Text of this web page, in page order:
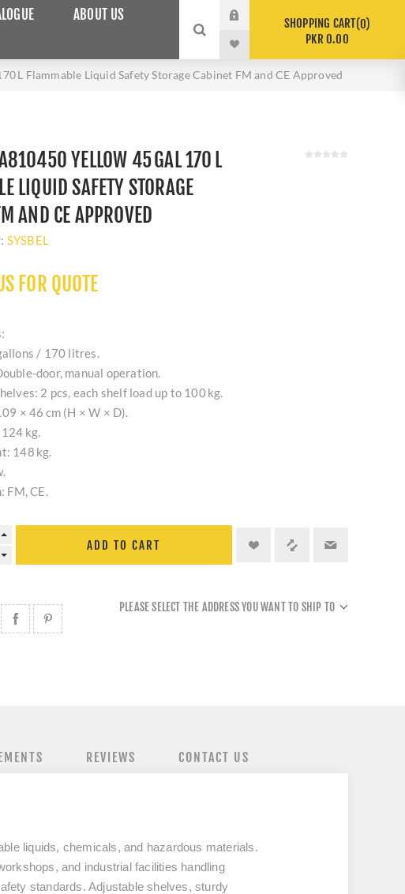
ABOUT US
SHOPPING CART 0
PKR 0.00
L Flammable Liquid Safety Storage Cabinet FM and CE Approved
YELLOW 45 GAL 170 L
LIQUID SAFETY STORAGE
AND CE APPROVED
SYSBEL
FOR QUOTE
/ 170 litres.
manual operation.
2 pcs, each shelf load up to 100 kg.
× 46 cm (H × W × D).
kg.
148 kg.
FM, CE.
ADD TO CART
PLEASE SELECT THE ADDRESS YOU WANT TO SHIP TO
REVIEWS CONTACT US
liquids, chemicals, and hazardous materials.
and industrial facilities handling
standards. Adjustable shelves, sturdy